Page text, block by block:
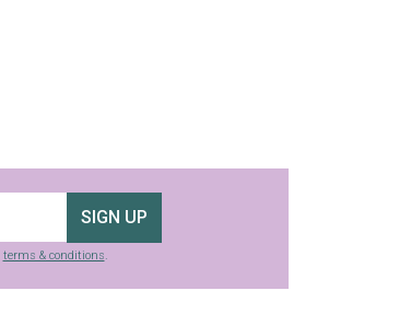
SIGN UP
terms & conditions.